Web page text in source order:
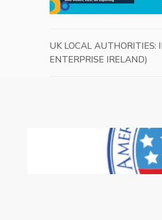
UK LOCAL
ENTERPRISE IRELAND)